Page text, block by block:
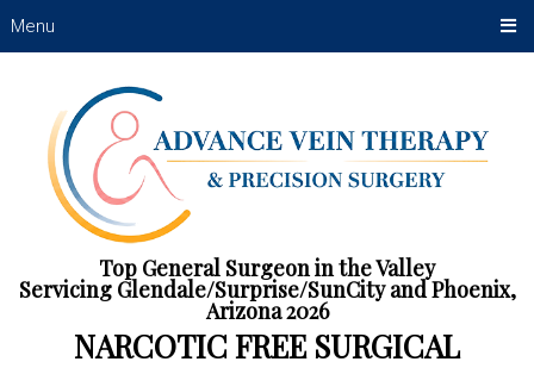
Menu
Top General Surgeon in the Valley
Servicing Glendale/Surprise/SunCity and Phoenix,
Arizona 2026
NARCOTIC FREE SURGICAL